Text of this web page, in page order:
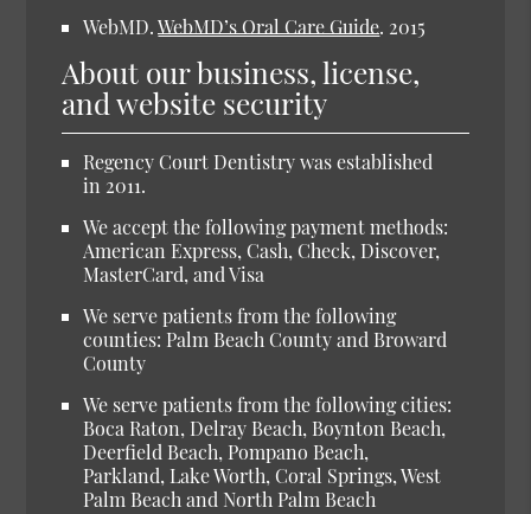
WebMD.WebMD’s Oral Care Guide. 2015
About our business, license,
and website security
Regency Court Dentistry was established
in 2011.
We accept the following payment methods:
American Express, Cash, Check, Discover,
MasterCard, and Visa
We serve patients from the following
counties: Palm Beach County and Broward
County
We serve patients from the following cities:
Boca Raton, Delray Beach, Boynton Beach,
Deerfield Beach, Pompano Beach,
Parkland, Lake Worth, Coral Springs, West
Palm Beach and North Palm Beach